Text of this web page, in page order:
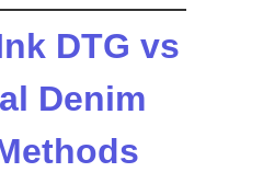
DTG vs
Denim